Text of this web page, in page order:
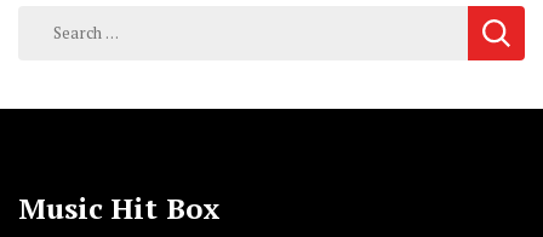
Search
Music Hit Box